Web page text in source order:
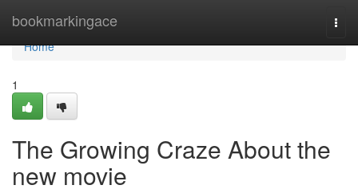
bookmarkingace
Home
Home
1
The Growing Craze About the
new movie